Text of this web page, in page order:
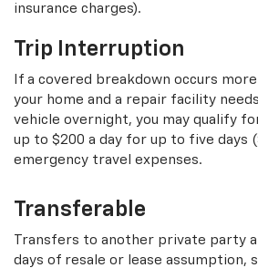
insurance charges).
Trip Interruption
If a covered breakdown occurs
your home and a repair facility
vehicle overnight, you may qualify
up to $200 a day for up to five days
emergency travel expenses.
Transferable
Transfers to another private party
days of resale or lease assumption,